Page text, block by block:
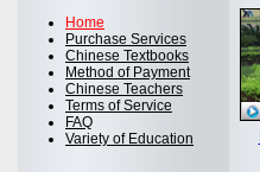
Home
Purchase Services
Chinese Textbooks
Method of Payment
Chinese Teachers
Terms of Service
FAQ
Variety of Education